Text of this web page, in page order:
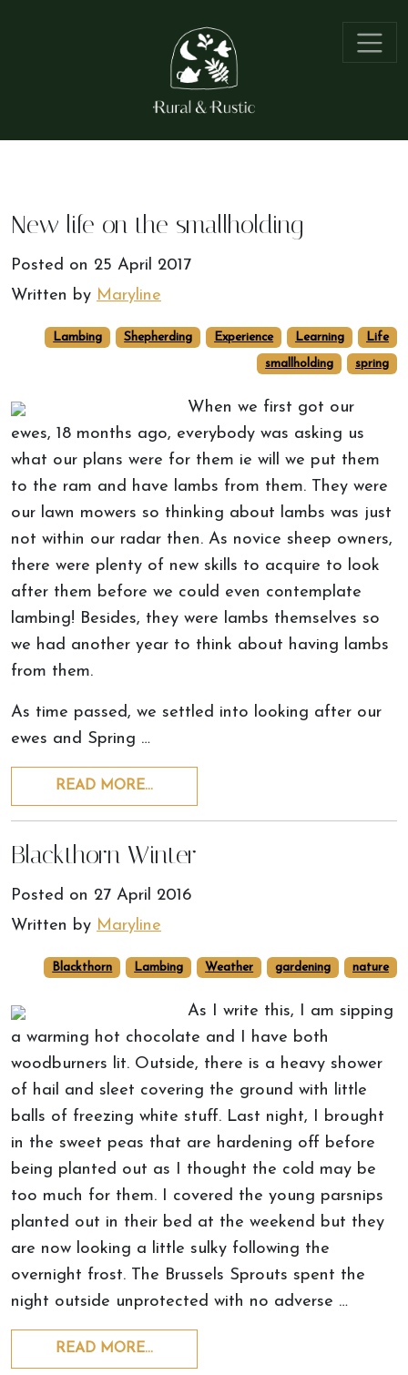
New life on the smallholding
Posted on 25 April 2017
Written by Maryline
Lambing Shepherding Experience Learning Life
smallholding spring
When we first got our
ewes, 18 months ago, everybody was asking us
what our plans were for them ie will we put them
to the ram and have lambs from them. They were
our lawn mowers so thinking about lambs was just
not within our radar then. As novice sheep owners,
there were plenty of new skills to acquire to look
after them before we could even contemplate
lambing! Besides, they were lambs themselves so
we had another year to think about having lambs
from them.
As time passed, we settled into looking after our
ewes and Spring …
READ MORE…
Blackthorn Winter
Posted on 27 April 2016
Written by Maryline
Blackthorn Lambing Weather gardening nature
As I write this, I am sipping
a warming hot chocolate and I have both
woodburners lit. Outside, there is a heavy shower
of hail and sleet covering the ground with little
balls of freezing white stuff. Last night, I brought
in the sweet peas that are hardening off before
being planted out as I thought the cold may be
too much for them. I covered the young parsnips
planted out in their bed at the weekend but they
are now looking a little sulky following the
overnight frost. The Brussels Sprouts spent the
night outside unprotected with no adverse …
READ MORE…